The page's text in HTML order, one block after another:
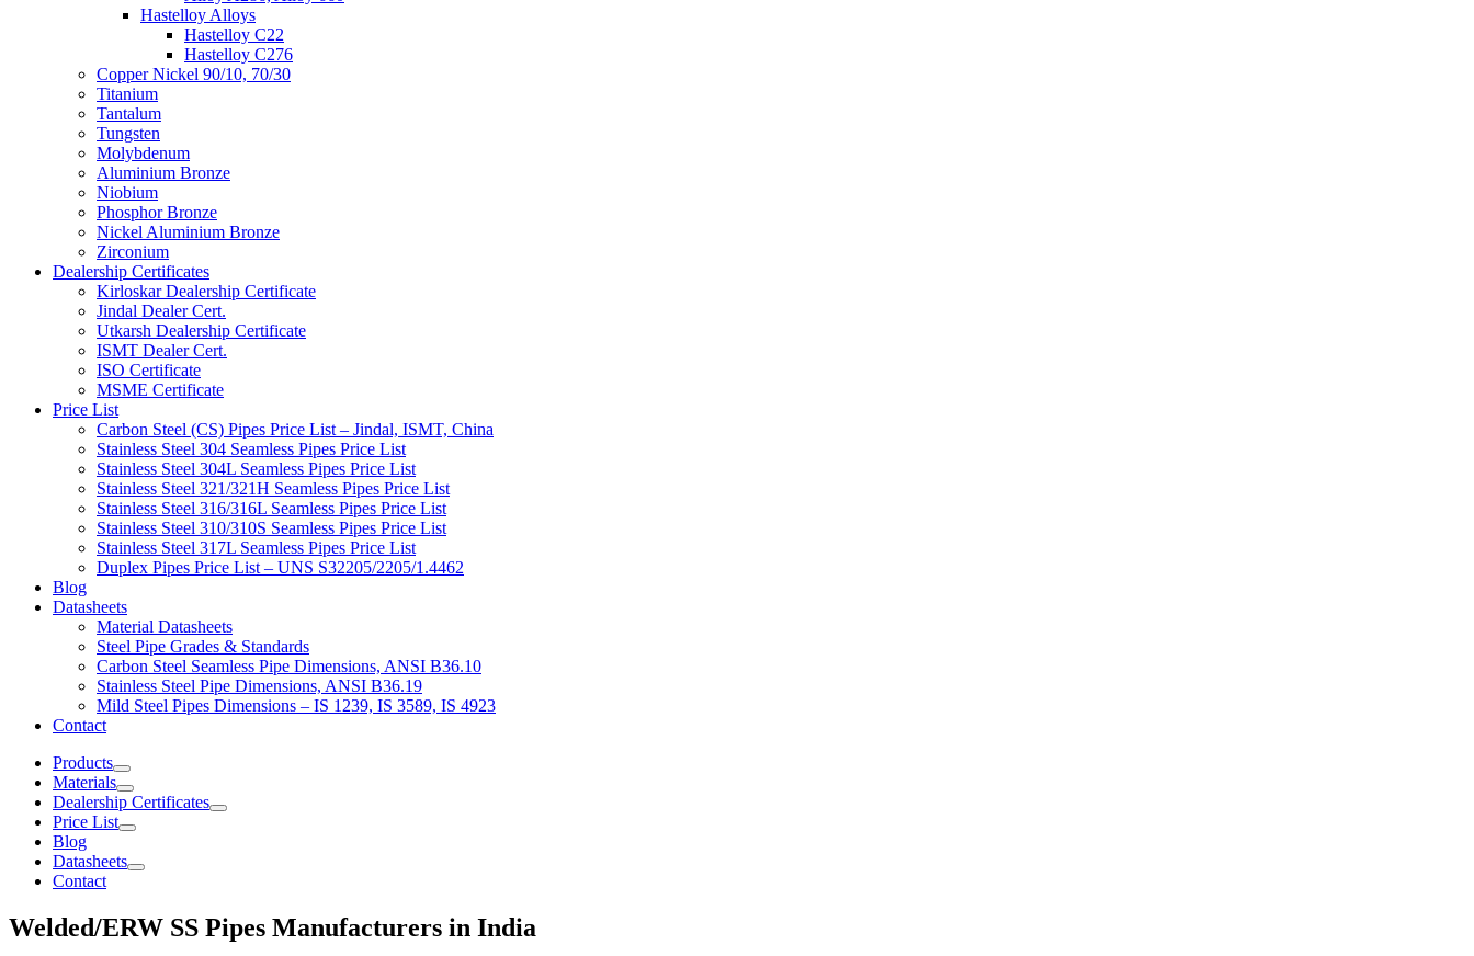
Hastelloy Alloys
Hastelloy C22
Hastelloy C276
Copper Nickel 90/10, 70/30
Titanium
Tantalum
Tungsten
Molybdenum
Aluminium Bronze
Niobium
Phosphor Bronze
Nickel Aluminium Bronze
Zirconium
Dealership Certificates
Kirloskar Dealership Certificate
Jindal Dealer Cert.
Utkarsh Dealership Certificate
ISMT Dealer Cert.
ISO Certificate
MSME Certificate
Price List
Carbon Steel (CS) Pipes Price List – Jindal, ISMT, China
Stainless Steel 304 Seamless Pipes Price List
Stainless Steel 304L Seamless Pipes Price List
Stainless Steel 321/321H Seamless Pipes Price List
Stainless Steel 316/316L Seamless Pipes Price List
Stainless Steel 310/310S Seamless Pipes Price List
Stainless Steel 317L Seamless Pipes Price List
Duplex Pipes Price List – UNS S32205/2205/1.4462
Blog
Datasheets
Material Datasheets
Steel Pipe Grades & Standards
Carbon Steel Seamless Pipe Dimensions, ANSI B36.10
Stainless Steel Pipe Dimensions, ANSI B36.19
Mild Steel Pipes Dimensions – IS 1239, IS 3589, IS 4923
Contact
Products
Materials
Dealership Certificates
Price List
Blog
Datasheets
Contact
Welded/ERW SS Pipes Manufacturers in India